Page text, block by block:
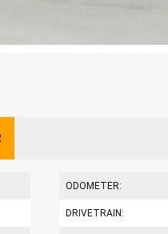
ODOMETER:
DRIVETRAIN: